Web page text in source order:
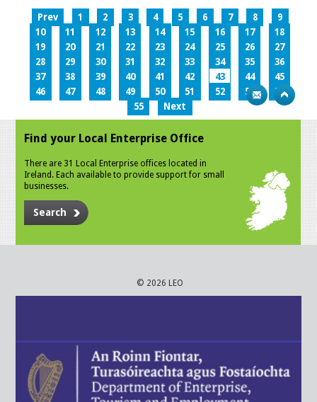
Prev 1 2 3 4 5 6 7 8
9
10
11 12 13 14 15 16 17
18
19
20 21 22 23 24 25 26
27
28
29 30 31 32 33 34 35
36
37
38 39 40 41 42 43 44
45
46
47 48 49 50 51 52 53
54
55
Next
Find your Local Enterprise Office
There are 31 Local Enterprise offices located in
Ireland. Each available to provide support for small
businesses.
Search
© 2026 LEO